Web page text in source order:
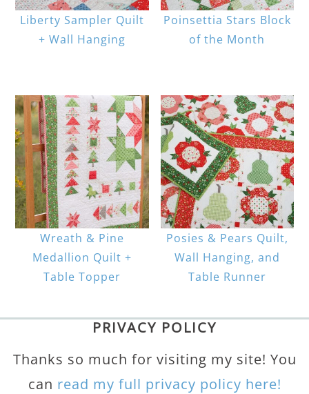
Liberty Sampler Quilt
+ Wall Hanging
Poinsettia Stars Block
of the Month
Wreath & Pine
Medallion Quilt +
Table Topper
Posies & Pears Quilt,
Wall Hanging, and
Table Runner
PRIVACY POLICY
Thanks so much for visiting my site! You
can read my full privacy policy here!